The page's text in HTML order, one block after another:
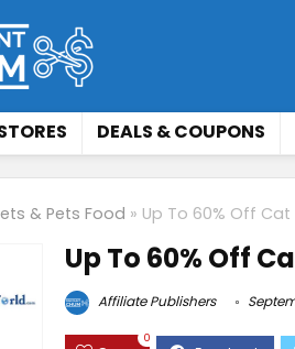
DEALS & COUPONS
& Pets Food » Up To 60% Off Cat
Up To 60% Off
Affiliate Publishers
0